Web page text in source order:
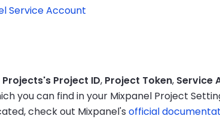
Service Account
Projects's Project ID, Project Token, Service
you can find in your Mixpanel Project
check out Mixpanel's official